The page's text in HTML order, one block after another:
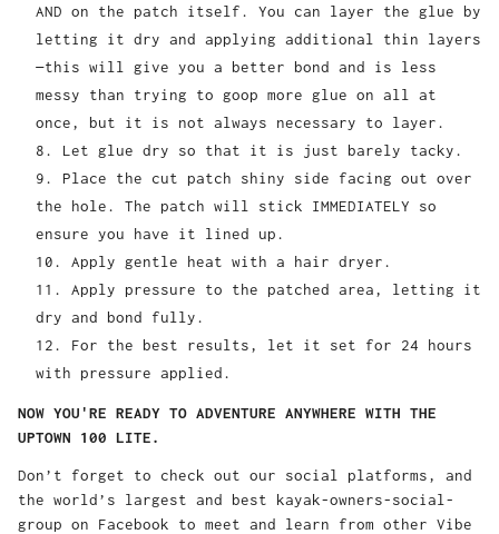
AND on the patch itself. You can layer the glue by
letting it dry and applying additional thin layers
—this will give you a better bond and is less
messy than trying to goop more glue on all at
once, but it is not always necessary to layer.
Let glue dry so that it is just barely tacky.
Place the cut patch shiny side facing out over
the hole. The patch will stick IMMEDIATELY so
ensure you have it lined up.
Apply gentle heat with a hair dryer.
Apply pressure to the patched area, letting it
dry and bond fully.
For the best results, let it set for 24 hours
with pressure applied.
NOW YOU'RE READY TO ADVENTURE ANYWHERE WITH THE
UPTOWN 100 LITE.
Don’t forget to check out our social platforms, and
the world’s largest and best kayak-owners-social-
group on Facebook to meet and learn from other Vibe